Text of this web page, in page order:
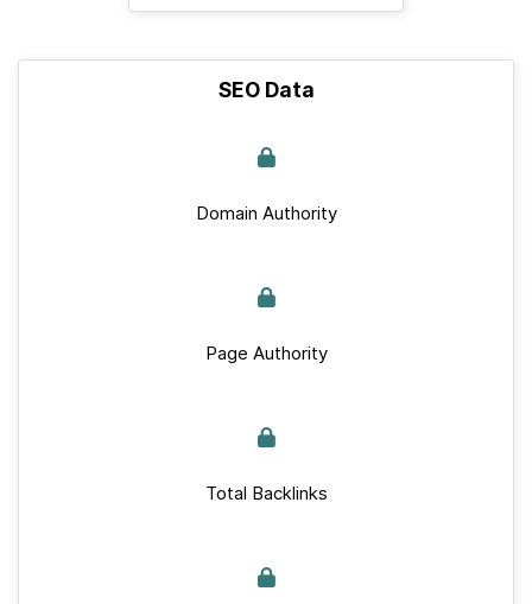
SEO Data
Domain Authority
Page Authority
Total Backlinks